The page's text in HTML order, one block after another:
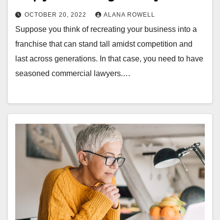
OCTOBER 20, 2022 ALANA ROWELL
Suppose you think of recreating your business into a
franchise that can stand tall amidst competition and
last across generations. In that case, you need to have
seasoned commercial lawyers.…